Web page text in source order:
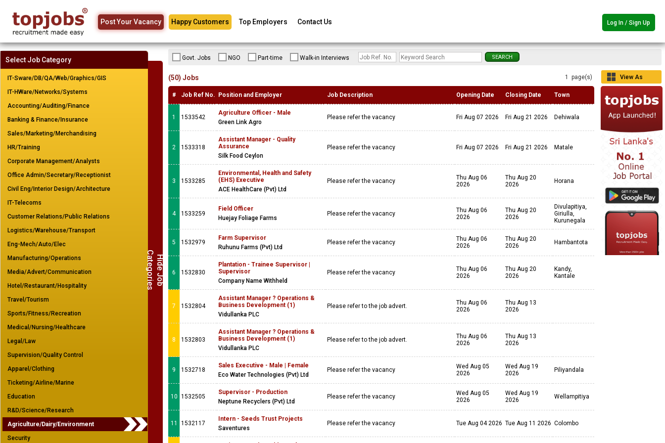
Post Your Vacancy Happy Customers Top Employers Contact Us Log In / Sign Up
H
i
d
e
J
o
b
Ca
t
e
g
o
r
i
e
s
Select Job Category
IT-Sware/DB/QA/Web/Graphics/GIS
IT-HWare/Networks/Systems
Accounting/Auditing/Finance
Banking & Finance/Insurance
Sales/Marketing/Merchandising
HR/Training
Corporate Management/Analysts
Office Admin/Secretary/Receptionist
Civil Eng/Interior Design/Architecture
IT-Telecoms
Customer Relations/Public Relations
Logistics/Warehouse/Transport
Eng-Mech/Auto/Elec
Manufacturing/Operations
Media/Advert/Communication
Hotel/Restaurant/Hospitality
Travel/Tourism
Sports/Fitness/Recreation
Medical/Nursing/Healthcare
Legal/Law
Supervision/Quality Control
Apparel/Clothing
Ticketing/Airline/Marine
Education
R&D/Science/Research
Agriculture/Dairy/Environment
Security
Govt. Jobs NGO Part-time Walk-in Interviews
1 page(s)
View As
(50) Jobs
# Job Ref No. Position and Employer Job Description Opening Date Closing Date Town
1 1533542
Agriculture Officer - Male
Green Link Agro
Please refer the vacancy Fri Aug 07 2026 Fri Aug 21 2026 Dehiwala
2 1533318
Assistant Manager - Quality
Assurance
Silk Food Ceylon
Please refer the vacancy Fri Aug 07 2026 Fri Aug 21 2026 Matale
3 1533285
Environmental, Health and Safety
(EHS) Executive
ACE HealthCare (Pvt) Ltd
Please refer the vacancy
Thu Aug 06
2026
Thu Aug 20
2026
Horana
4 1533259
Field Officer
Huejay Foliage Farms
Please refer the vacancy
Thu Aug 06
2026
Thu Aug 20
2026
Divulapitiya,
Giriulla,
Kurunegala
5 1532979
Farm Supervisor
Ruhunu Farms (Pvt) Ltd
Please refer the vacancy
Thu Aug 06
2026
Thu Aug 20
2026
Hambantota
6 1532830
Plantation - Trainee Supervisor |
Supervisor
Company Name Withheld
Please refer the vacancy
Thu Aug 06
2026
Thu Aug 20
2026
Kandy,
Kantale
7 1532804
Assistant Manager ? Operations &
Business Development (1)
Vidullanka PLC
Please refer to the job advert.
Thu Aug 06
2026
Thu Aug 13
2026
8 1532803
Assistant Manager ? Operations &
Business Development (1)
Vidullanka PLC
Please refer to the job advert.
Thu Aug 06
2026
Thu Aug 13
2026
9 1532718
Sales Executive - Male | Female
Eco Water Technologies (Pvt) Ltd
Please refer the vacancy
Wed Aug 05
2026
Wed Aug 19
2026
Piliyandala
10 1532505
Supervisor - Production
Neptune Recyclers (Pvt) Ltd
Please refer the vacancy
Wed Aug 05
2026
Wed Aug 19
2026
Wellampitiya
11 1532117
Intern - Seeds Trust Projects
Saventures
Please refer the vacancy Tue Aug 04 2026 Tue Aug 11 2026 Colombo